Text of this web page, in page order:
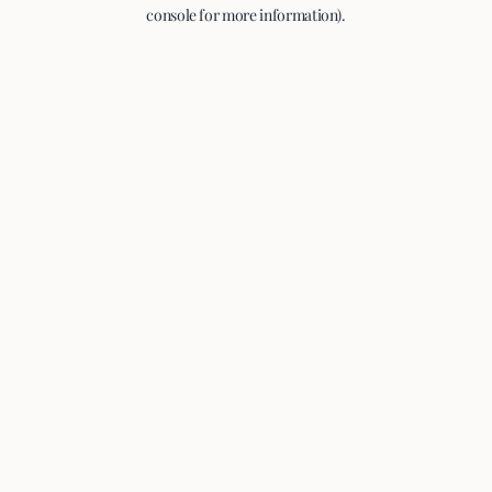
console for more information).